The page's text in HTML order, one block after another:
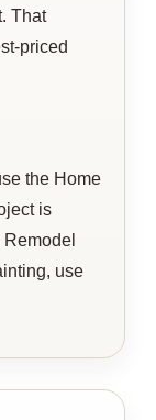
That
priced
the Home
is
use